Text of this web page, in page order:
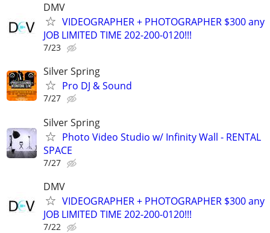
DMV
VIDEOGRAPHER + PHOTOGRAPHER $300 any
JOB LIMITED TIME 202-200-0120!!!
7/23
Silver Spring
Pro DJ & Sound
7/27
Silver Spring
Photo Video Studio w/ Infinity Wall - RENTAL
SPACE
7/27
DMV
VIDEOGRAPHER + PHOTOGRAPHER $300 any
JOB LIMITED TIME 202-200-0120!!!
7/22